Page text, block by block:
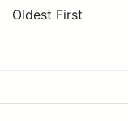
Oldest First